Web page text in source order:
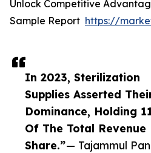
In 2023, Sterilization
Supplies Asserted
Dominance, Holding
Of The Total Revenue
Share.”— Tajammul
Unlock Competitive
Sample Report https://